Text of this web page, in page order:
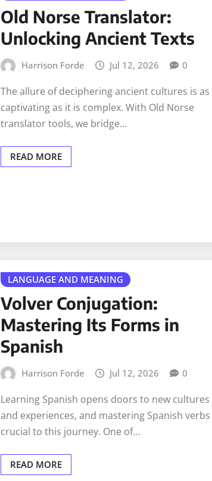
Old Norse Translator:
Unlocking Ancient Texts
Harrison Forde Jul 12, 2026 0
The allure of deciphering ancient cultures is as
captivating as it is complex. With Old Norse
translator tools, we bridge…
READ MORE
LANGUAGE AND MEANING
Volver Conjugation:
Mastering Its Forms in
Spanish
Harrison Forde Jul 12, 2026 0
Learning Spanish opens doors to new cultures
and experiences, and mastering Spanish verbs
crucial to this journey. One of…
READ MORE